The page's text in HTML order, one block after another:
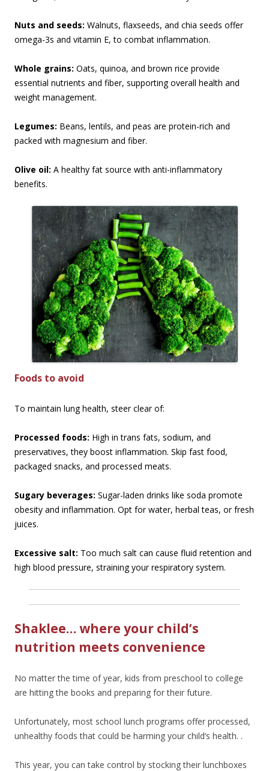
Nuts and seeds: Walnuts, flaxseeds, and chia seeds offer
omega-3s and vitamin E, to combat inflammation.
Whole grains: Oats, quinoa, and brown rice provide
essential nutrients and fiber, supporting overall health and
weight management.
Legumes: Beans, lentils, and peas are protein-rich and
packed with magnesium and fiber.
Olive oil: A healthy fat source with anti-inflammatory
benefits.
Foods to avoid
To maintain lung health, steer clear of:
Processed foods: High in trans fats, sodium, and
preservatives, they boost inflammation. Skip fast food,
packaged snacks, and processed meats.
Sugary beverages: Sugar-laden drinks like soda promote
obesity and inflammation. Opt for water, herbal teas, or fresh
juices.
Excessive salt: Too much salt can cause fluid retention and
high blood pressure, straining your respiratory system.
Shaklee… where your child’s
nutrition meets convenience
No matter the time of year, kids from preschool to college
are hitting the books and preparing for their future.
Unfortunately, most school lunch programs offer processed,
unhealthy foods that could be harming your child’s health. .
This year, you can take control by stocking their lunchboxes